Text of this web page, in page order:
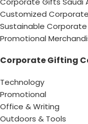
Customized
Sustainable
Promotional
Corporate Gifting
Technology
Promotional
Office & Writing
Outdoors & Tools